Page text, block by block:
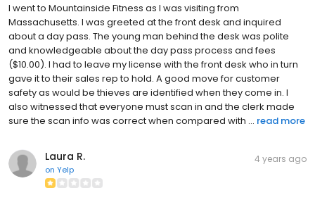
I went to Mountainside Fitness as I was visiting from
Massachusetts. I was greeted at the front desk and inquired
about a day pass. The young man behind the desk was polite
and knowledgeable about the day pass process and fees
($10.00). I had to leave my license with the front desk who in turn
gave it to their sales rep to hold. A good move for customer
safety as would be thieves are identified when they come in. I
also witnessed that everyone must scan in and the clerk made
sure the scan info was correct when compared with ... read more
Laura R.
on Yelp
4 years ago